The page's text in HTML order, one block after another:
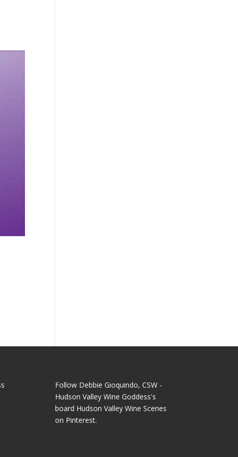
Follow Debbie Gioquindo, CSW -
Hudson Valley Wine Goddess's
board Hudson Valley Wine Scenes
on Pinterest.